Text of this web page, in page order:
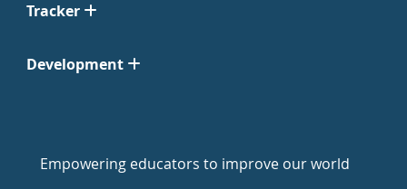
Tracker
Development
Empowering educators to improve our world